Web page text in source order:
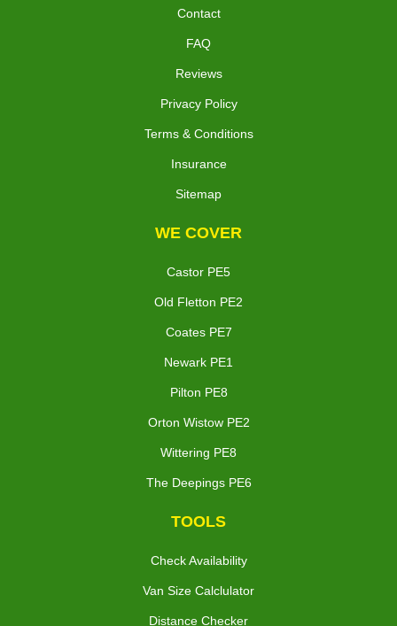
Contact
FAQ
Reviews
Privacy Policy
Terms & Conditions
Insurance
Sitemap
WE COVER
Castor PE5
Old Fletton PE2
Coates PE7
Newark PE1
Pilton PE8
Orton Wistow PE2
Wittering PE8
The Deepings PE6
TOOLS
Check Availability
Van Size Calclulator
Distance Checker